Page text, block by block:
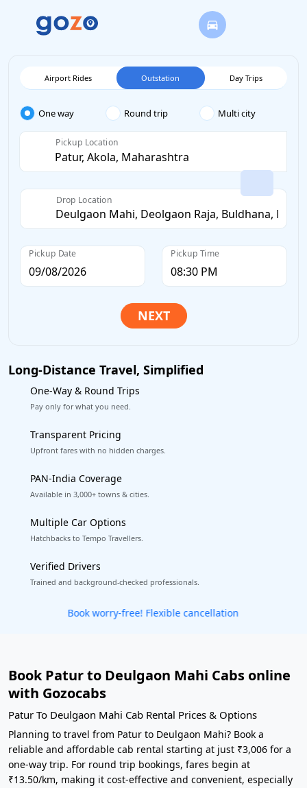
Airport Rides Outstation Day Trips
One way Round trip Multi city
Pickup Location
Drop Location
Pickup Date Pickup Time
Long-Distance Travel, Simplified
One-Way & Round Trips
Pay only for what you need.
Transparent Pricing
Upfront fares with no hidden charges.
PAN-India Coverage
Available in 3,000+ towns & cities.
Multiple Car Options
Hatchbacks to Tempo Travellers.
Verified Drivers
Trained and background-checked professionals.
Get our app
Book Patur to Deulgaon Mahi Cabs online
with Gozocabs
Patur To Deulgaon Mahi Cab Rental Prices & Options
Planning to travel from Patur to Deulgaon Mahi? Book a
reliable and affordable cab rental starting at just ₹3,006 for a
one-way trip. For round trip bookings, fares begin at
₹13.50/km, making it cost-effective and convenient, especially